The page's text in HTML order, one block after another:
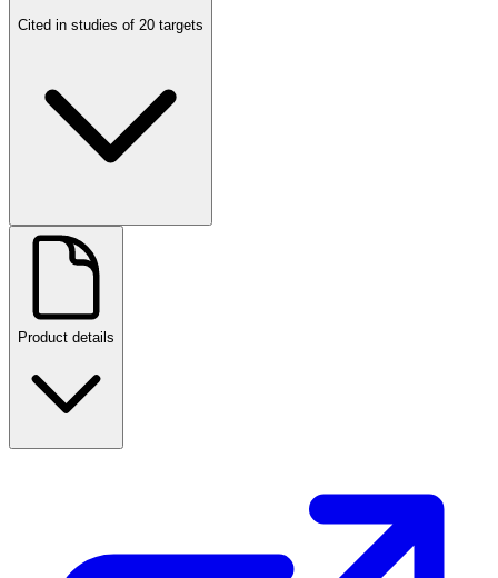
Cited in studies of 20 targets
Product details